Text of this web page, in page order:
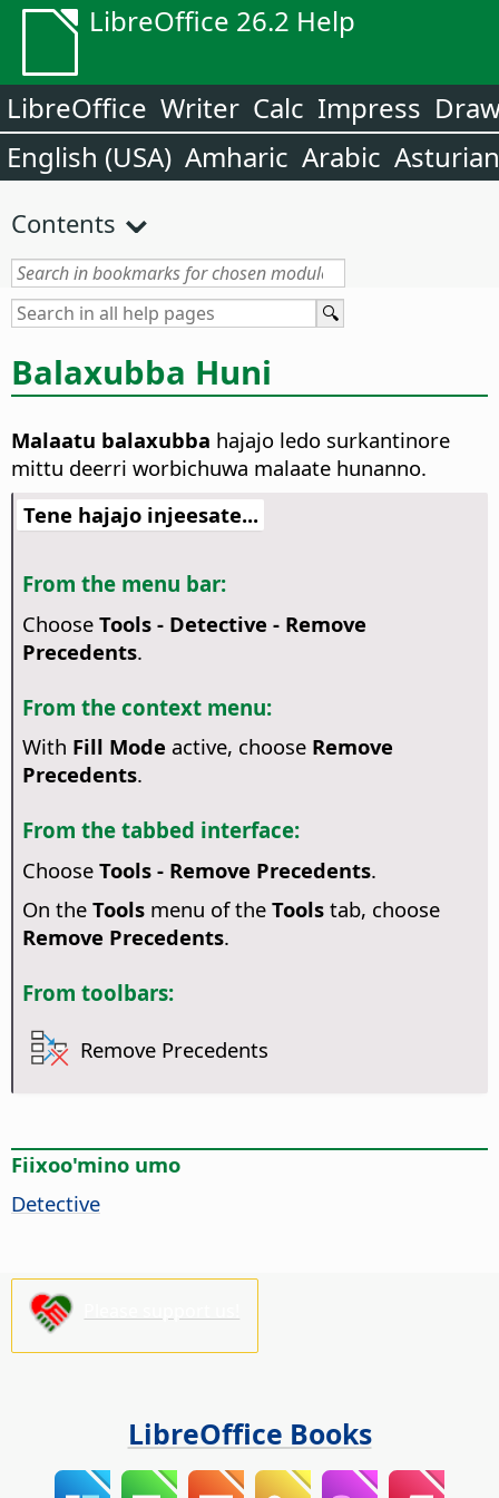
LibreOffice 26.2 Help
LibreOffice Writer Calc Impress
English (USA) Amharic Arabic Asturian
Contents
Balaxubba Huni
Malaatu balaxubba hajajo ledo surkantinore
mittu deerri worbichuwa malaate hunanno.
Tene hajajo injeesate...
From the menu bar:
Choose Tools - Detective - Remove
Precedents.
From the context menu:
With Fill Mode active, choose Remove
Precedents.
From the tabbed interface:
Choose Tools - Remove Precedents.
On the Toolsmenu of the Toolstab, choose
Remove Precedents.
From toolbars:
Remove Precedents
Fiixoo'mino umo
Detective
LibreOffice Books